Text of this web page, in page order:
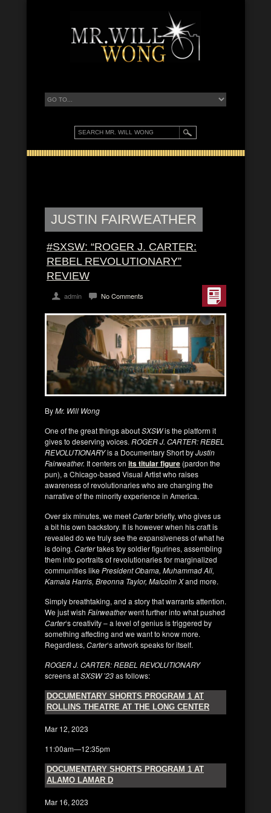
JUSTIN FAIRWEATHER
#SXSW: “ROGER J. CARTER:
REBEL REVOLUTIONARY”
REVIEW
admin No Comments
ByMr. Will Wong
One of the great things aboutSXSWis the platform it
gives to deserving voices. ROGER J. CARTER: REBEL
REVOLUTIONARYis a Documentary Short byJustin
Fairweather. It centers on its titular figure (pardon the
pun), a Chicago-based Visual Artist who raises
awareness of revolutionaries who are changing the
narrative of the minority experience in America.
Over six minutes, we meetCarterbriefly, who gives us
a bit his own backstory. It is however when his craft is
revealed do we truly see the expansiveness of what he
is doing. Cartertakes toy soldier figurines, assembling
them into portraits of revolutionaries for marginalized
communities likePresident Obama, Muhammad Ali,
Kamala Harris, Breonna Taylor, Malcolm Xand more.
Simply breathtaking, and a story that warrants attention.
We just wish Fairweatherwent further into what pushed
Carter‘s creativity – a level of genius is triggered by
something affecting and we want to know more.
Regardless, Carter‘s artwork speaks for itself.
ROGER J. CARTER: REBEL REVOLUTIONARY
screens atSXSW ’23as follows:
DOCUMENTARY SHORTS PROGRAM 1 AT
ROLLINS THEATRE AT THE LONG CENTER
Mar 12, 2023
11:00am—12:35pm
DOCUMENTARY SHORTS PROGRAM 1 AT
ALAMO LAMAR D
Mar 16, 2023